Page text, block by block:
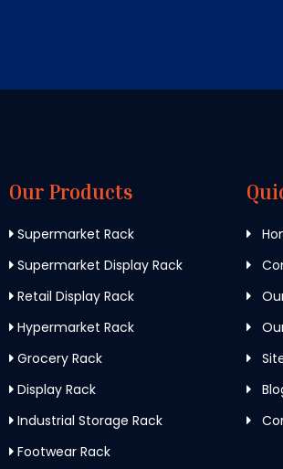
Our Products
Supermarket Rack
Supermarket Display Rack
Retail Display Rack
Hypermarket Rack
Grocery Rack
Display Rack
Industrial Storage Rack
Footwear Rack